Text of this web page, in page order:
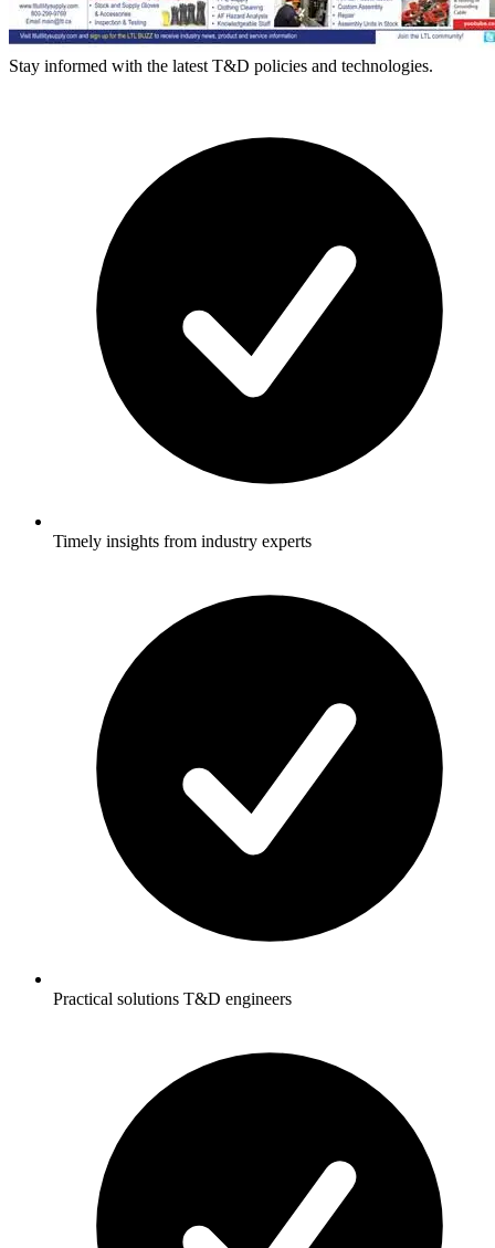
Stay informed with the latest T&D policies and technologies.
Timely insights from industry experts
Practical solutions T&D engineers